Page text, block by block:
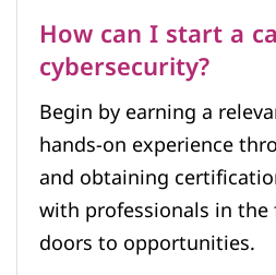
How can I start a
cybersecurity?
Begin by earning a
hands-on experience
and obtaining
with professionals in
doors to opportunities.